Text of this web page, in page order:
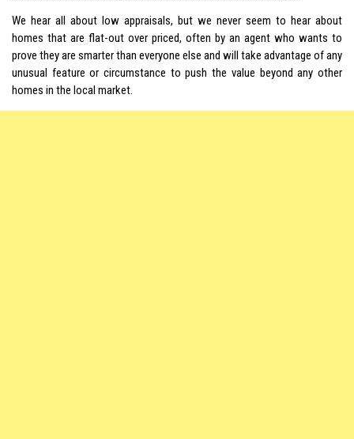
We hear all about low appraisals, but we never seem to hear about
homes that are flat-out over priced, often by an agent who wants to
prove they are smarter than everyone else and will take advantage of any
unusual feature or circumstance to push the value beyond any other
homes in the local market.